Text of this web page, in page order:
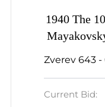
1940 The
USSR,
Zverev 643 -
Current Bid: